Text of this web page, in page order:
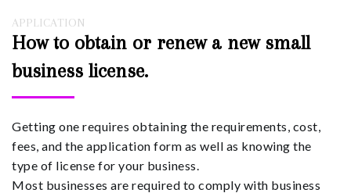
APPLICATION
How to obtain or renew a new small
business license.
Getting one requires obtaining the requirements, cost,
fees, and the application form as well as knowing the
type of license for your business.
Most businesses are required to comply with business